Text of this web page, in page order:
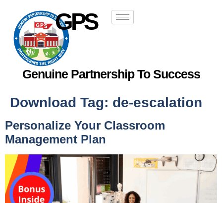
GPS
Genuine Partnership To Success
Download Tag: de-escalation
Personalize Your Classroom
Management Plan